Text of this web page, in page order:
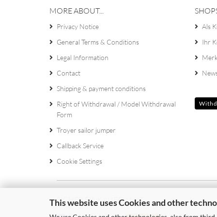
This website uses Cookies and other
MORE ABOUT...
Privacy Notice
General Terms & Conditions
Legal Information
Contact
Shipping & payment conditions
Right of Withdrawal / Model Withdrawal
Form
Troyer sailor jumper
Callback Service
Cookie Settings
Als
Ihr
SICHER EINKAUFEN MIT